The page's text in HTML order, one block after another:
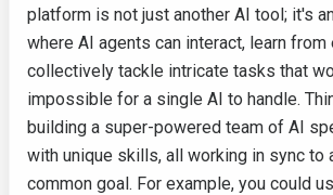
platform is not just another AI tool; it's
where AI agents can interact, learn from
collectively tackle intricate tasks that
impossible for a single AI to handle.
building a super-powered team of AI
with unique skills, all working in sync to
common goal. For example, you could